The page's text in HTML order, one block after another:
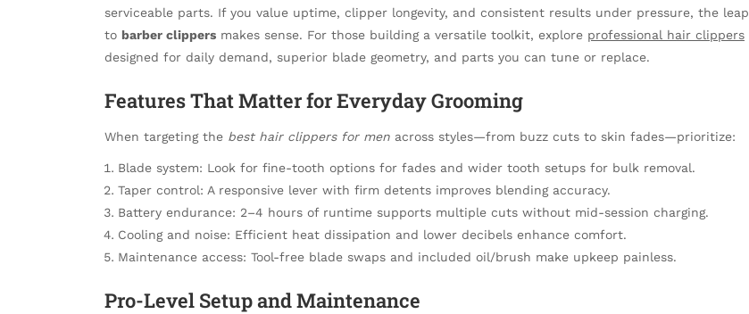
serviceable parts. If you value uptime, clipper longevity, and consistent results under pressure, the leap
to barber clippers makes sense. For those building a versatile toolkit, explore professional hair clippers
designed for daily demand, superior blade geometry, and parts you can tune or replace.
Features That Matter for Everyday Grooming
When targeting the best hair clippers for men across styles—from buzz cuts to skin fades—prioritize:
Blade system: Look for fine-tooth options for fades and wider tooth setups for bulk removal.
Taper control: A responsive lever with firm detents improves blending accuracy.
Battery endurance: 2–4 hours of runtime supports multiple cuts without mid-session charging.
Cooling and noise: Efficient heat dissipation and lower decibels enhance comfort.
Maintenance access: Tool-free blade swaps and included oil/brush make upkeep painless.
Pro-Level Setup and Maintenance